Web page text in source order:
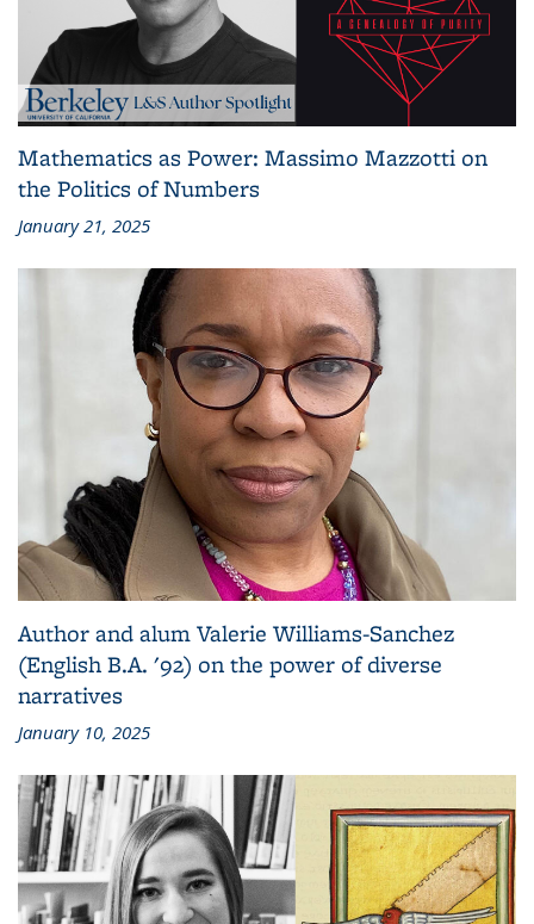
Mathematics as Power: Massimo Mazzotti on
the Politics of Numbers
January 21, 2025
Author and alum Valerie Williams-Sanchez
(English B.A. '92) on the power of diverse
narratives
January 10, 2025